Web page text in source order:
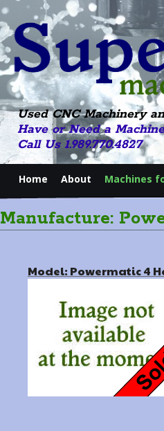
Used CNC Machinery
Have or Need a
Call Us 1.989.770.4827
Home About Machines
Manufacture:
Model: Powermatic 4